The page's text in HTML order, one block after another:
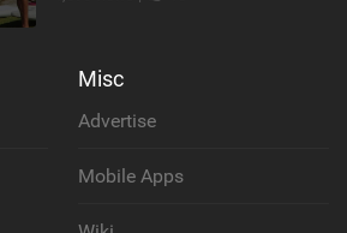
Misc
Advertise
Mobile Apps